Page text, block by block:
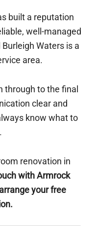
built a reputation
well-managed
Waters is a
area.
through to the final
clear and
know what to
renovation in
with Armrock
your free